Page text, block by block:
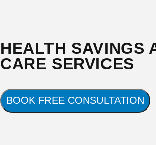
HEALTH SAVINGS
CARE SERVICES
BOOK FREE CONSULTATION